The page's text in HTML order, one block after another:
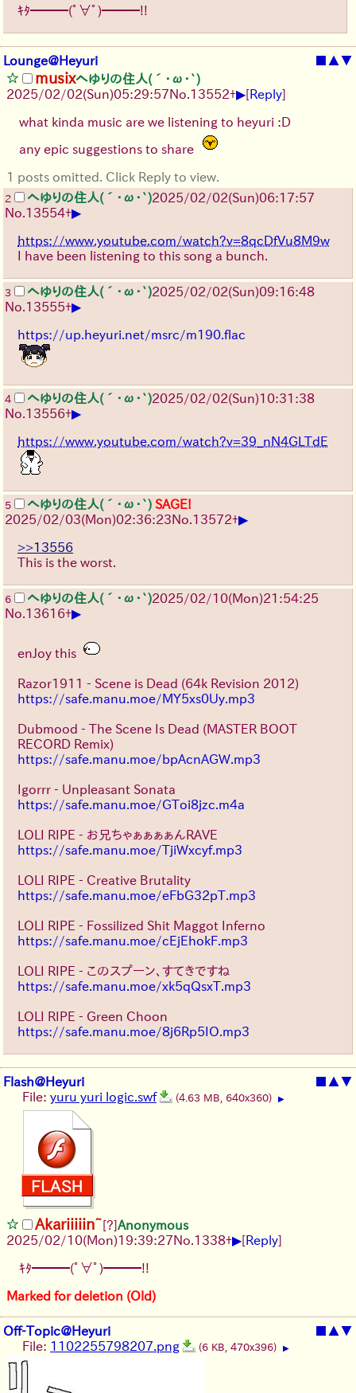
ｷﾀ━━━(ﾟ∀ﾟ)━━━!!
Lounge@Heyuri ■ ▲▼
musixへゆりの住人(´･ω･`)
2025/02/02(Sun)05:29:57No. 13552+▶[Reply]
what kinda music are we listening to heyuri :D
any epic suggestions to share
1 posts omitted. Click Reply to view.
2 へゆりの住人(´･ω･`)2025/02/02(Sun)06:17:57
No. 13554+▶
https://www.youtube.com/watch?v=8qcDfVu8M9w
I have been listening to this song a bunch.
3 へゆりの住人(´･ω･`)2025/02/02(Sun)09:16:48
No. 13555+▶
https://up.heyuri.net/msrc/m190.flac
4 へゆりの住人(´･ω･`)2025/02/02(Sun)10:31:38
No. 13556+▶
https://www.youtube.com/watch?v=39_nN4GLTdE
5 へゆりの住人(´･ω･`) SAGE!
2025/02/03(Mon)02:36:23No. 13572+▶
>>13556
This is the worst.
6 へゆりの住人(´･ω･`)2025/02/10(Mon)21:54:25
No. 13616+▶
enJoy this
Razor1911 - Scene is Dead (64k Revision 2012)
https://safe.manu.moe/MY5xs0Uy.mp3
Dubmood - The Scene Is Dead (MASTER BOOT
RECORD Remix)
https://safe.manu.moe/bpAcnAGW.mp3
Igorrr - Unpleasant Sonata
https://safe.manu.moe/GToi8jzc.m4a
LOLI RIPE - お兄ちゃぁぁぁぁんRAVE
https://safe.manu.moe/TjiWxcyf.mp3
LOLI RIPE - Creative Brutality
https://safe.manu.moe/eFbG32pT.mp3
LOLI RIPE - Fossilized Shit Maggot Inferno
https://safe.manu.moe/cEjEhokF.mp3
LOLI RIPE - このスプーン、すてきですね
https://safe.manu.moe/xk5qQsxT.mp3
LOLI RIPE - Green Choon
https://safe.manu.moe/8j6Rp5IO.mp3
Flash@Heyuri ■ ▲▼
File: yuru yuri logic.swf (4.63 MB, 640x360) ▶
Akariiiiin~[?]Anonymous
2025/02/10(Mon)19:39:27No. 1338+▶[Reply]
ｷﾀ━━━(ﾟ∀ﾟ)━━━!!
Marked for deletion (Old)
Off-Topic@Heyuri ■ ▲▼
File: 1102255798207.png (6 KB, 470x396) ▶